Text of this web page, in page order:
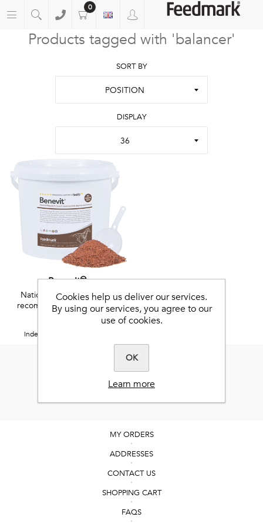
0
Products tagged with 'balancer'
SORT BY
POSITION
DISPLAY
36
Benevit™
National Research Council
recommended vitamins and
minerals
Independent Feefo reviews.
MY ORDERS
ADDRESSES
CONTACT US
SHOPPING CART
FAQS
Cookies help us deliver our services.
By using our services, you agree to our
use of cookies.
OK
Learn more